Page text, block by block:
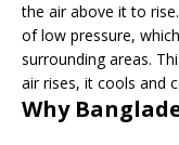
the air above it to
of low pressure,
surrounding areas.
air rises, it cools and
Why